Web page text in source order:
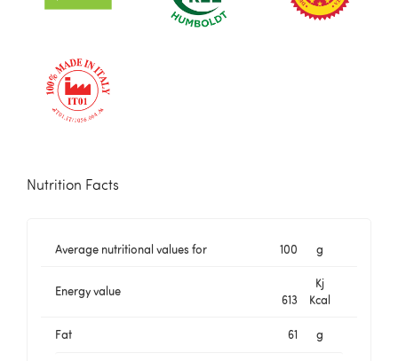
Nutrition Facts
Average nutritional values for 100 g
Energy value
Kj
613
Kcal
Fat 61 g